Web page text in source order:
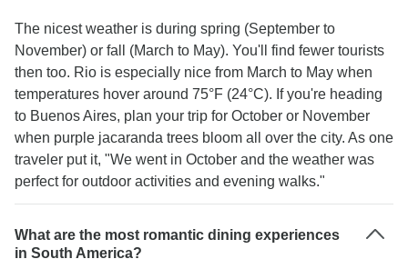
The nicest weather is during spring (September to
November) or fall (March to May). You'll find fewer tourists
then too. Rio is especially nice from March to May when
temperatures hover around 75°F (24°C). If you're heading
to Buenos Aires, plan your trip for October or November
when purple jacaranda trees bloom all over the city. As one
traveler put it, "We went in October and the weather was
perfect for outdoor activities and evening walks."
What are the most romantic dining experiences
in South America?